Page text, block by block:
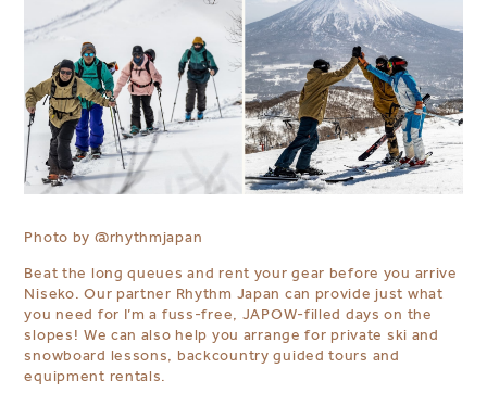
Photo by @rhythmjapan
Beat the long queues and rent your gear before you arrive
Niseko. Our partner Rhythm Japan can provide just what
you need for I’m a fuss-free, JAPOW-filled days on the
slopes! ⁠We can also help you arrange for private ski and
snowboard lessons, backcountry guided tours and
equipment rentals.⁠